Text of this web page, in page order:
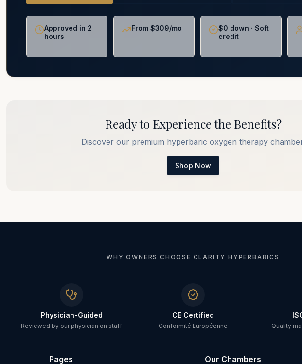
Approved in 2
hours
From $309/mo
$0 down · Soft
credit
Ready to Experience the Benefits?
Discover our premium hyperbaric oxygen therapy
Shop Now
WHY OWNERS CHOOSE CLARITY HYPERBARICS
Physician-Guided
Reviewed by our physician on staff
CE Certified
Conformité Européenne Quality
Pages Our Chambers